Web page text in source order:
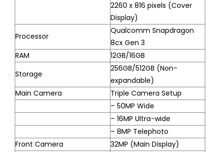
2260 x 816 pixels (Cover
Display)
Processor
Qualcomm Snapdragon
8cx Gen 3
RAM
12GB/16GB
Storage
256GB/512GB (Non-
expandable)
Main Camera
Triple Camera Setup
– 50MP Wide
– 16MP Ultra-wide
– 8MP Telephoto
Front Camera
32MP (Main Display)